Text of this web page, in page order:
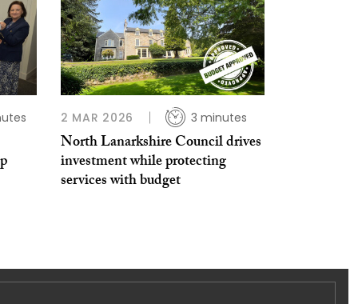
2 MAR 2026 3 minutes
North Lanarkshire Council drives
investment while protecting
services with budget